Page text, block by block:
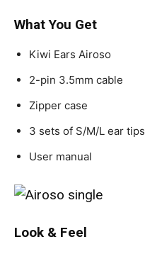
What You Get
Kiwi Ears Airoso
2-pin 3.5mm cable
Zipper case
3 sets of S/M/L ear tips
User manual
Look & Feel